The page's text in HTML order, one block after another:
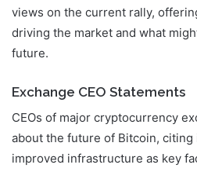
views on the current rally,
driving the market and what
future.
Exchange CEO Statements
CEOs of major cryptocurrency
about the future of Bitcoin, citing
improved infrastructure as key